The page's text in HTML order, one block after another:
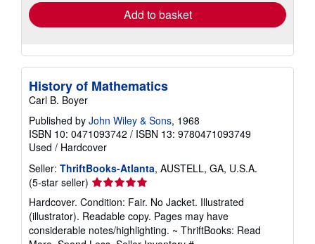
Add to basket
History of Mathematics
Carl B. Boyer
Published by John Wiley & Sons, 1968
ISBN 10: 0471093742 / ISBN 13: 9780471093749
Used / Hardcover
Seller: ThriftBooks-Atlanta, AUSTELL, GA, U.S.A.
(5-star seller) Seller
rating
5
out
of
Hardcover. Condition: Fair. No Jacket. Illustrated
(illustrator). Readable copy. Pages may have
considerable notes/highlighting. ~ ThriftBooks: Read